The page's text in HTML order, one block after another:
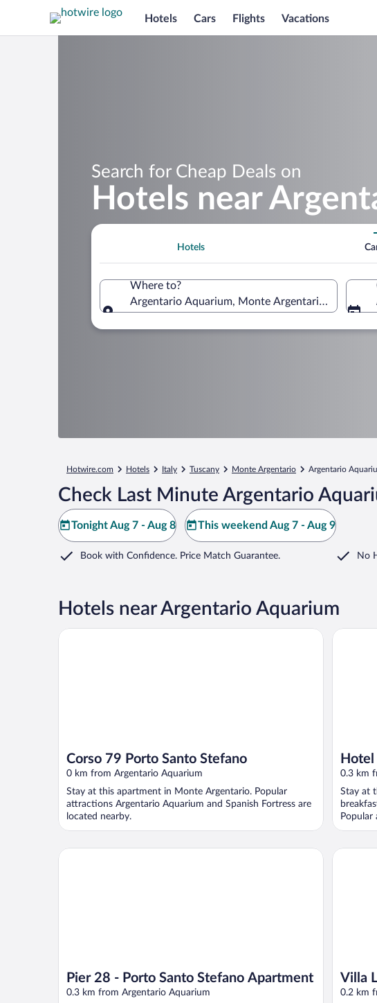
Hotels Cars Flights Vacations
Search for Cheap Deals on
Hotels near
Hotels
Where to?
Argentario Aquarium, Monte Argentario, Tuscany,
Hotwire.com Hotels Italy Tuscany Monte Argentario Argentario
Check Last Minute Argentario
Tonight Aug 7 - Aug 8 This weekend Aug 7 - Aug 9
Book with Confidence. Price Match Guarantee. No
Hotels near Argentario Aquarium
Corso 79 Porto Santo Stefano
0 km from Argentario Aquarium
Stay at this apartment in Monte Argentario. Popular
attractions Argentario Aquarium and Spanish Fortress are
located nearby.
Corso 79 Porto Santo Stefano
0.3 km
Stay at
Popular
Hotel
Pier 28 - Porto Santo Stefano Apartment
0.3 km from Argentario Aquarium
Pier 28 - Porto Santo Stefano Apartment
Villa
0.2 km
Villa La